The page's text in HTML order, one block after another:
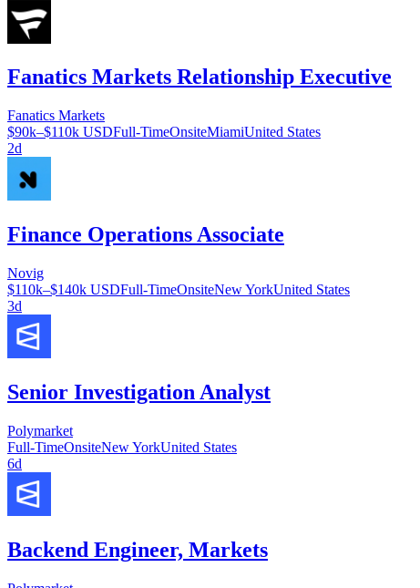
Fanatics Markets Relationship Executive
Fanatics Markets
$90k–$110k USDFull-TimeOnsiteMiamiUnited States
2d
Finance Operations Associate
Novig
$110k–$140k USDFull-TimeOnsiteNew YorkUnited States
3d
Senior Investigation Analyst
Polymarket
Full-TimeOnsiteNew YorkUnited States
6d
Backend Engineer, Markets